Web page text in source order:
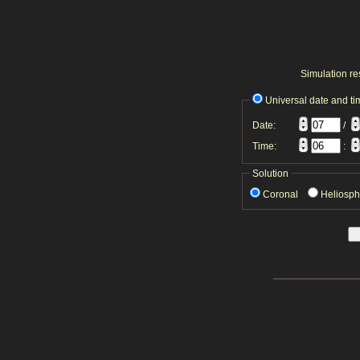
Simulation
Universal date and
Date:
/
Time:
:
Solution
Coronal